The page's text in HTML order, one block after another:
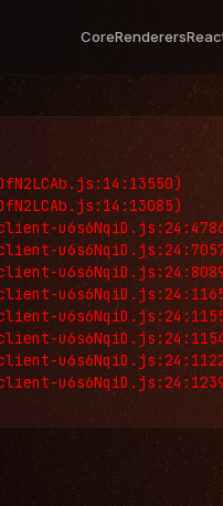
CoreRenderers